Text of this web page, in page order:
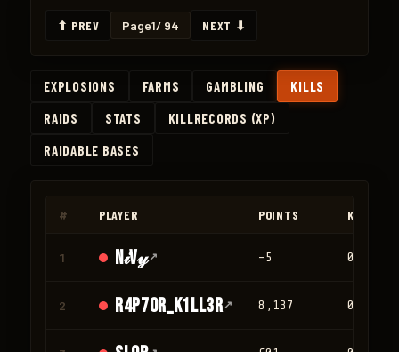
⬆ PREV Page1/ 94 NEXT ⬇
EXPLOSIONS FARMS GAMBLING
KILLS
RAIDS
STATS
KILLRECORDS (XP)
RAIDABLE BASES
# PLAYER POINTS KILLS
1 N𝒾V𝓎↗ -5 0
2 r4p70r_K1LL3R↗ 8,137 0